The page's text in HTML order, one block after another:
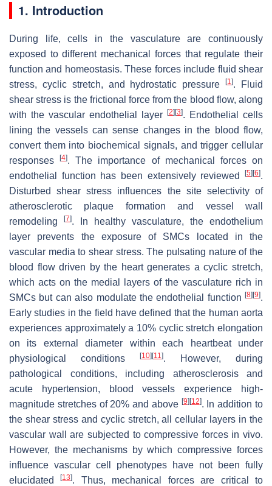
1. Introduction
During life, cells in the vasculature are continuously
exposed to different mechanical forces that regulate their
function and homeostasis. These forces include fluid shear
stress, cyclic stretch, and hydrostatic pressure[1]. Fluid
shear stress is the frictional force from the blood flow, along
with the vascular endothelial layer
[2] [3]. Endothelial cells
lining the vessels can sense changes in the blood flow,
convert them into biochemical signals, and trigger cellular
responses[4]. The importance of mechanical forces on
endothelial function has been extensively reviewed
[5] [6].
Disturbed shear stress influences the site selectivity of
atherosclerotic plaque formation and vessel wall
remodeling
[7]. In healthy vasculature, the endothelium
layer prevents the exposure of SMCs located in the
vascular media to shear stress. The pulsating nature of the
blood flow driven by the heart generates a cyclic stretch,
which acts on the medial layers of the vasculature rich in
SMCs but can also modulate the endothelial function [8] [9].
Early studies in the field have defined that the human aorta
experiences approximately a 10% cyclic stretch elongation
on its external diameter within each heartbeat under
physiological conditions
[10] [11]. However, during
pathological conditions, including atherosclerosis and
acute hypertension, blood vessels experience high-
magnitude stretches of 20% and above [9] [12]. In addition to
the shear stress and cyclic stretch, all cellular layers in the
vascular wall are subjected to compressive forces in vivo.
However, the mechanisms by which compressive forces
influence vascular cell phenotypes have not been fully
elucidated[13]. Thus, mechanical forces are critical to